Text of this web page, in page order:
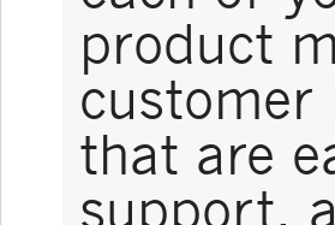
product
customer
that are
support,